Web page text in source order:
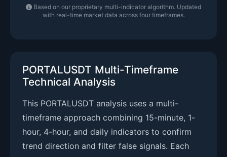
Based on our proprietary multi-indicator algorithm. Updated
with real-time market data across four timeframes.
PORTALUSDT Multi-Timeframe
Technical Analysis
This PORTALUSDT analysis uses a multi-
timeframe approach combining 15-minute, 1-
hour, 4-hour, and daily indicators to confirm
trend direction and filter false signals. Each